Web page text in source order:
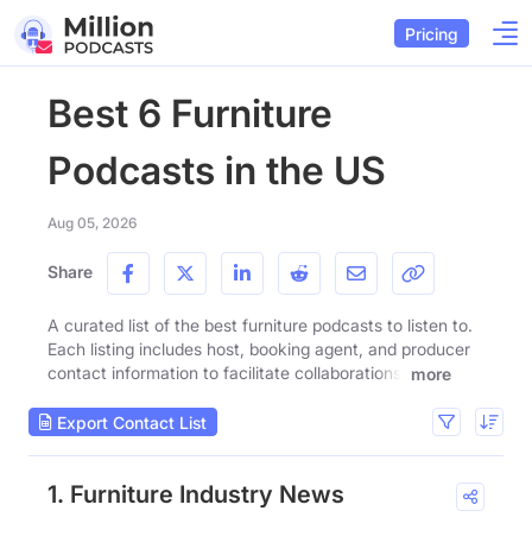
Pricing
Best 6 Furniture
Podcasts in the US
Aug 05, 2026
Share
A curated list of the best furniture podcasts to listen to.
Each listing includes host, booking agent, and producer
contact information to facilitate collaborations.
more
Export Contact List
1. Furniture Industry News